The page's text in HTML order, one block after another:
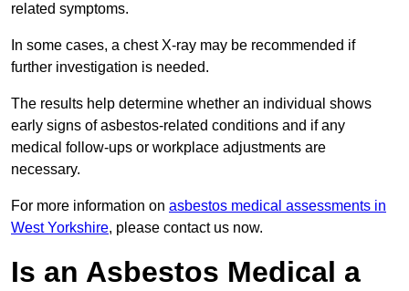
related symptoms.
In some cases, a chest X-ray may be recommended if
further investigation is needed.
The results help determine whether an individual shows
early signs of asbestos-related conditions and if any
medical follow-ups or workplace adjustments are
necessary.
For more information on asbestos medical assessments in
West Yorkshire, please contact us now.
Is an Asbestos Medical a